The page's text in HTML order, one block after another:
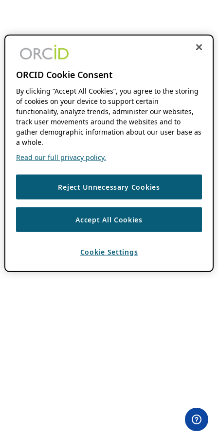
ORCID Cookie Consent
By clicking “Accept All Cookies”, you agree to the storing
of cookies on your device to support certain
functionality, analyze trends, administer our websites,
track user movements around the websites and to
gather demographic information about our user base as
a whole.
Read our full privacy policy.
Reject Unnecessary Cookies
Accept All Cookies
Cookie Settings